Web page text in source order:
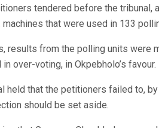
tendered before the tribunal,
that were used in 133
results from the polling units were
over-voting, in Okpebholo’s favour.
held that the petitioners failed to,
should be set aside.